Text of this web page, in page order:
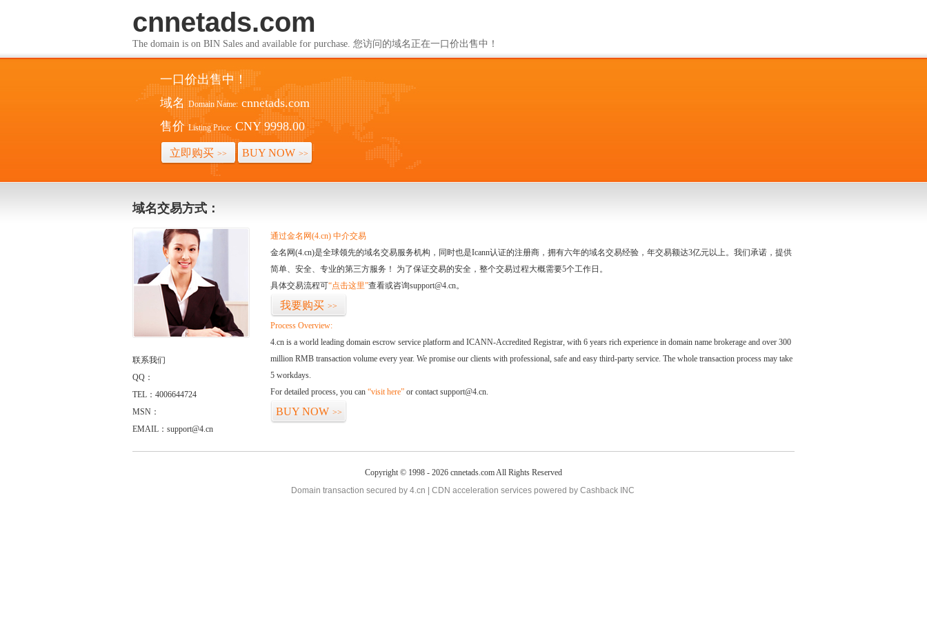
cnnetads.com
The domain is on BIN Sales and available for purchase. 您访问的域名正在一口价出售中！
一口价出售中！
域名 Domain Name: cnnetads.com
售价 Listing Price: CNY 9998.00
立即购买 >> BUY NOW >>
域名交易方式：
联系我们
QQ：
TEL：4006644724
MSN：
EMAIL：support@4.cn
通过金名网(4.cn) 中介交易
金名网(4.cn)是全球领先的域名交易服务机构，同时也是Icann认证的注册商，拥有六年的域名交易经验，年交易额达3亿元以上。我们承诺，提供
简单、安全、专业的第三方服务！ 为了保证交易的安全，整个交易过程大概需要5个工作日。
具体交易流程可“点击这里”查看或咨询support@4.cn。
我要购买 >>
Process Overview:
4.cn is a world leading domain escrow service platform and ICANN-Accredited Registrar, with 6 years rich experience in domain name brokerage and over 300
million RMB transaction volume every year. We promise our clients with professional, safe and easy third-party service. The whole transaction process may take
5 workdays.
For detailed process, you can “visit here” or contact support@4.cn.
BUY NOW >>
Copyright © 1998 - 2026 cnnetads.com All Rights Reserved
Domain transaction secured by 4.cn | CDN acceleration services powered by Cashback INC